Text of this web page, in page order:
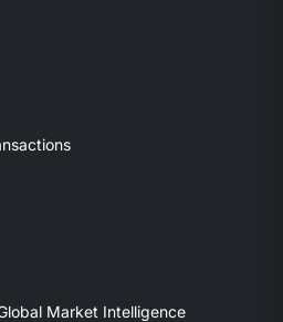
Market Intelligence